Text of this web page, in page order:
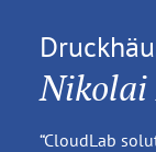
Nikolai
“CloudLab